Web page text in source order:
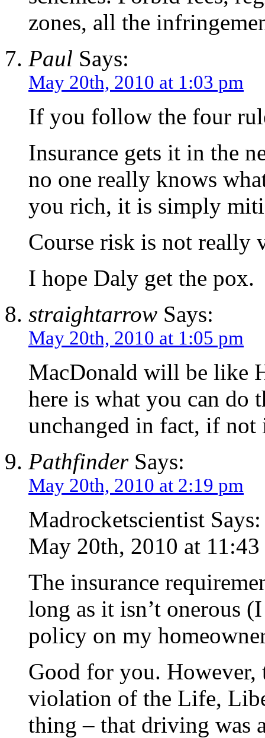
zones, all the
Paul Says:
May 20th, 2010 at 1:03 pm
If you follow the four
Insurance gets it in the
no one really knows
you rich, it is simply
Course risk is not really
I hope Daly get the pox.
straightarrow Says:
May 20th, 2010 at 1:05 pm
MacDonald will be like
here is what you can do
unchanged in fact, if not
PathfinderSays:
May 20th, 2010 at 2:19 pm
Madrocketscientist Says:
May 20th, 2010 at 11:43
The insurance
long as it isn’t onerous
policy on my
Good for you.
violation of the Life,
thing – that driving was